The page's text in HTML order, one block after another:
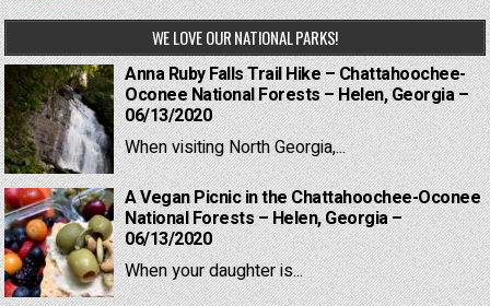
WE LOVE OUR NATIONAL PARKS!
Anna Ruby Falls Trail Hike – Chattahoochee-
Oconee National Forests – Helen, Georgia –
06/13/2020
When visiting North Georgia,...
A Vegan Picnic in the Chattahoochee-Oconee
National Forests – Helen, Georgia –
06/13/2020
When your daughter is...